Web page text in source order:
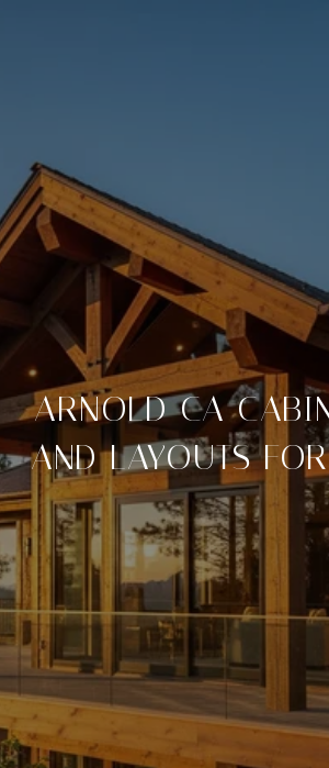
ARNOLD CA
AND LAYOUTS